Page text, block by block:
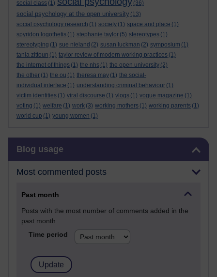
social class (1) (36)
social psychology at the open university (13)
social psychology research (1) society (1) space and place (1)
spyridon logothetis (1) stephanie taylor (5) stereotypes (1)
stereotyping (1) sue nieland (2) susan luckman (2) symposium (1)
tania zittoun (1) taylor review of modern working practices (1)
the internet of things (1) the nhs (1) the open university (2)
the other (1) the ou (1) theresa may (1) the social-
individual interface (1) understanding criminal behaviour (1)
victim identities (1) viral discourse (1) vlogs (1) vogue magazine (1)
voting (1) welfare (1) work (3) working mothers (1) working parents (1)
world cup (1) young women (1)
Blog usage
Most commented posts
Past month
Posts with the most number of comments added in the
past month
Time period